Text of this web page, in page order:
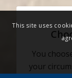
You
your
This site uses